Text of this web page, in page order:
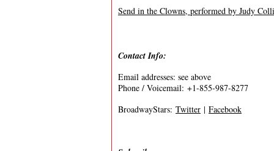
Send in the Clowns, performed by Judy
Contact Info:
Email addresses: see above
Phone / Voicemail: +1-855-987-8277
BroadwayStars: Twitter | Facebook